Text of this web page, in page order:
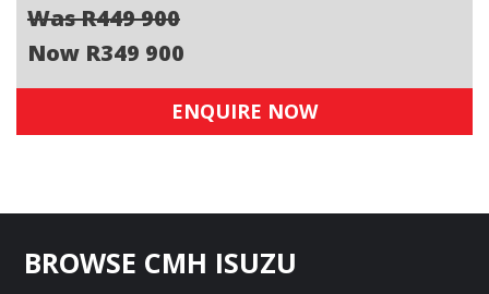
Was R449 900
Now R349 900
ENQUIRE NOW
Footer
BROWSE CMH ISUZU